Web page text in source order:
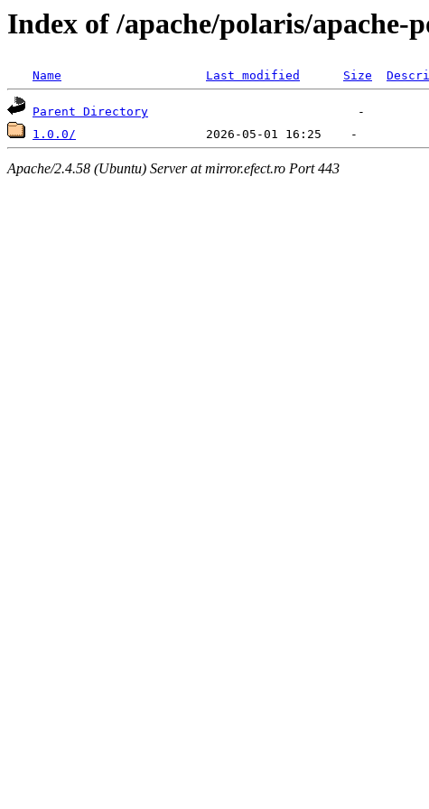
Index of /apache/polaris/
Name Last modified Size
Parent Directory
1.0.0/
Apache/2.4.58 (Ubuntu) Server at mirror.efect.ro Port 443